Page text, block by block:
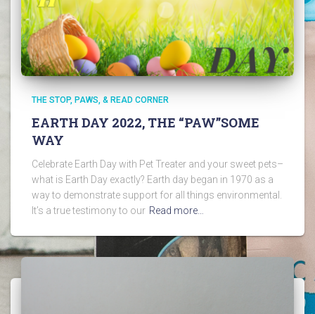
THE STOP, PAWS, & READ CORNER
EARTH DAY 2022, THE “PAW”SOME
WAY
Celebrate Earth Day with Pet Treater and your sweet pets–
what is Earth Day exactly? Earth day began in 1970 as a
way to demonstrate support for all things environmental.
It’s a true testimony to our Read more…